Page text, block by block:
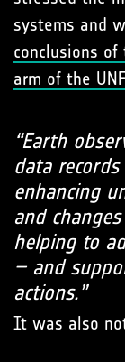
systems and
conclusions
arm of the
“Earth
data
enhancing
and
helping to
– and
actions.”
It was also